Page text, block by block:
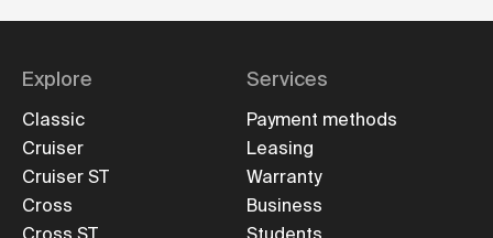
Explore
Classic
Cruiser
Cruiser ST
Cross
Services
Payment methods
Leasing
Warranty
Business